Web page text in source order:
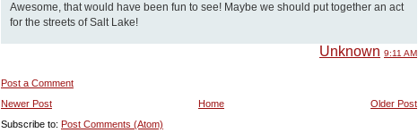
Awesome, that would have been fun to see! Maybe we should put together an act
for the streets of Salt Lake!
Unknown 9:11 AM
Post a Comment
Newer Post
Older Post
Home
Subscribe to: Post Comments (Atom)